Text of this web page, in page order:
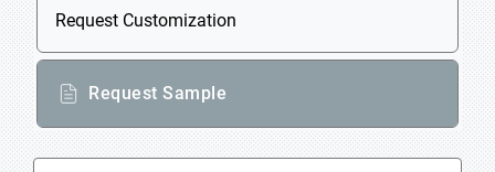
Request Customization
Request Sample